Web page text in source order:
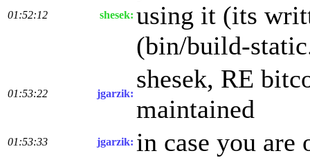
01:52:12 shesek: using it (its
(bin/build-
01:53:22 jgarzik:
shesek, RE
maintained
01:53:33 jgarzik: in case you are